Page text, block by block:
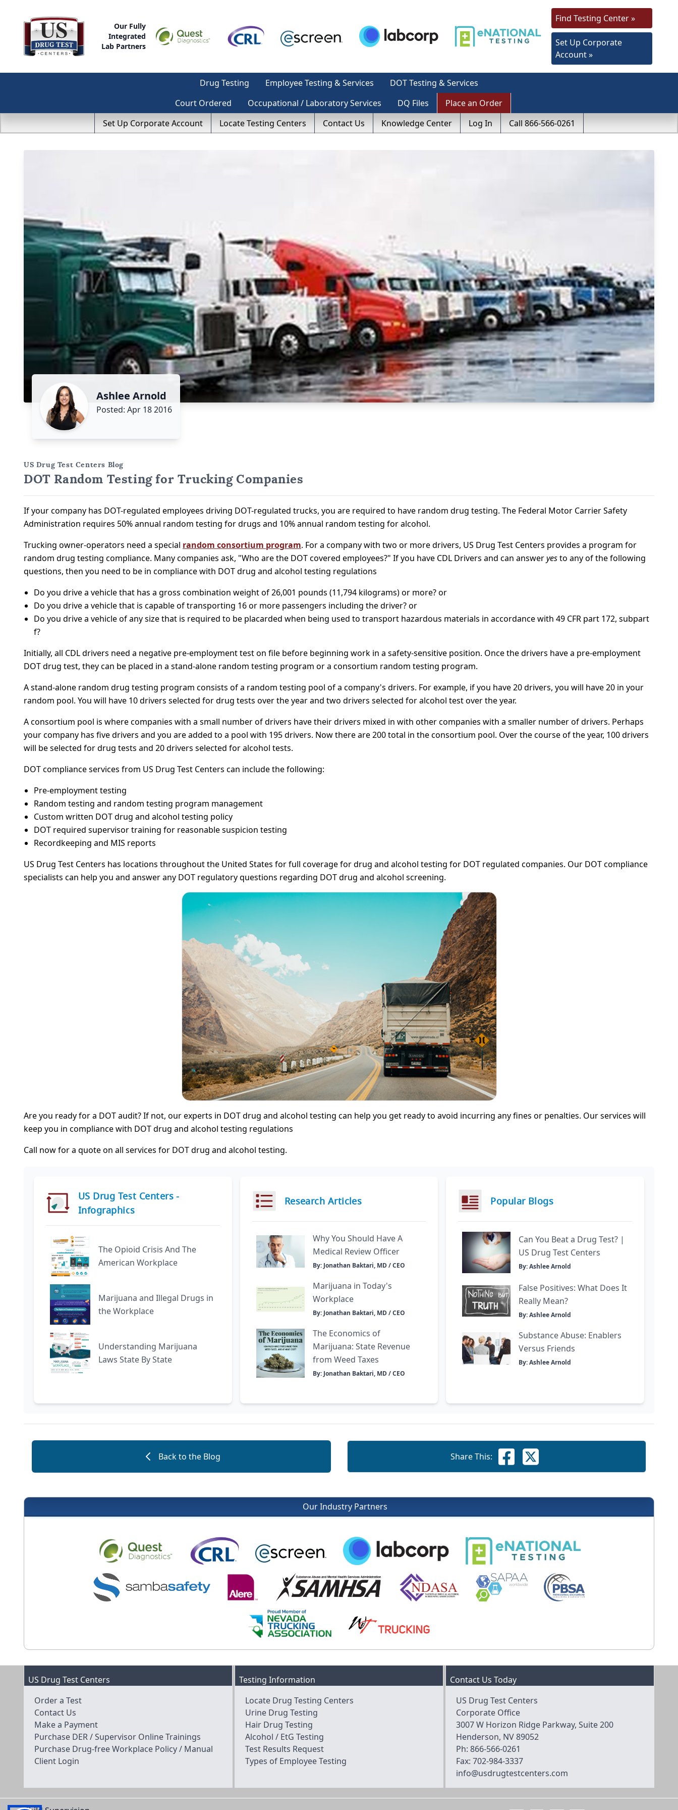
Our Fully
Integrated
Lab Partners
Find Testing Center »
Set Up Corporate
Account »
Drug Testing Employee Testing & Services
DOT Testing & Services
Court Ordered
Occupational / Laboratory Services DQ Files
Place an Order
Set Up Corporate Account
Locate Testing Centers Contact Us Knowledge Center Log In Call 866-566-0261
Ashlee Arnold
Posted: Apr 18 2016
US Drug Test Centers Blog
DOT Random Testing for Trucking Companies
If your company has DOT-regulated employees driving DOT-regulated trucks, you are required to have random drug testing. The Federal Motor Carrier Safety
Administration requires 50% annual random testing for drugs and 10% annual random testing for alcohol.
Trucking owner-operators need a special random consortium program. For a company with two or more drivers, US Drug Test Centers provides a program for
random drug testing compliance. Many companies ask, "Who are the DOT covered employees?" If you have CDL Drivers and can answeryesto any of the following
questions, then you need to be in compliance with DOT drug and alcohol testing regulations
Do you drive a vehicle that has a gross combination weight of 26,001 pounds (11,794 kilograms) or more? or
Do you drive a vehicle that is capable of transporting 16 or more passengers including the driver? or
Do you drive a vehicle of any size that is required to be placarded when being used to transport hazardous materials in accordance with 49 CFR part 172, subpart
f?
Initially, all CDL drivers need a negative pre-employment test on file before beginning work in a safety-sensitive position. Once the drivers have a pre-employment
DOT drug test, they can be placed in a stand-alone random testing program or a consortium random testing program.
A stand-alone random drug testing program consists of a random testing pool of a company's drivers. For example, if you have 20 drivers, you will have 20 in your
random pool. You will have 10 drivers selected for drug tests over the year and two drivers selected for alcohol test over the year.
A consortium pool is where companies with a small number of drivers have their drivers mixed in with other companies with a smaller number of drivers. Perhaps
your company has five drivers and you are added to a pool with 195 drivers. Now there are 200 total in the consortium pool. Over the course of the year, 100 drivers
will be selected for drug tests and 20 drivers selected for alcohol tests.
DOT compliance services from US Drug Test Centers can include the following:
Pre-employment testing
Random testing and random testing program management
Custom written DOT drug and alcohol testing policy
DOT required supervisor training for reasonable suspicion testing
Recordkeeping and MIS reports
US Drug Test Centers has locations throughout the United States for full coverage for drug and alcohol testing for DOT regulated companies. Our DOT compliance
specialists can help you and answer any DOT regulatory questions regarding DOT drug and alcohol screening.
Are you ready for a DOT audit? If not, our experts in DOT drug and alcohol testing can help you get ready to avoid incurring any fines or penalties. Our services will
keep you in compliance with DOT drug and alcohol testing regulations
Call now for a quote on all services for DOT drug and alcohol testing.
US Drug Test Centers -
Infographics
The Opioid Crisis And The
American Workplace
Marijuana and Illegal Drugs in
the Workplace
Understanding Marijuana
Laws State By State
Research Articles
Why You Should Have A
Medical Review Officer
By: Jonathan Baktari, MD / CEO
Marijuana in Today's
Workplace
By: Jonathan Baktari, MD / CEO
The Economics of
Marijuana: State Revenue
from Weed Taxes
By: Jonathan Baktari, MD / CEO
Popular Blogs
Can You Beat a Drug Test? |
US Drug Test Centers
By: Ashlee Arnold
False Positives: What Does It
Really Mean?
By: Ashlee Arnold
Substance Abuse: Enablers
Versus Friends
By: Ashlee Arnold
Back to the Blog Share This:
Our Industry Partners
US Drug Test Centers
Order a Test
Contact Us
Make a Payment
Purchase DER / Supervisor Online Trainings
Purchase Drug-free Workplace Policy / Manual
Client Login
Testing Information
Locate Drug Testing Centers
Urine Drug Testing
Hair Drug Testing
Alcohol / EtG Testing
Test Results Request
Types of Employee Testing
Contact Us Today
US Drug Test Centers
Corporate Office
3007 W Horizon Ridge Parkway, Suite 200
Henderson, NV 89052
Ph: 866-566-0261
Fax: 702-984-3337
info@usdrugtestcenters.com